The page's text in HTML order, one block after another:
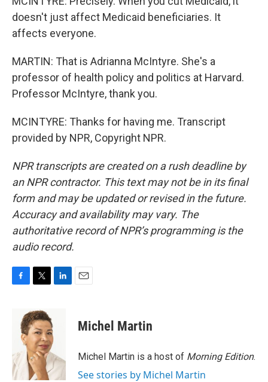
doesn't just affect Medicaid beneficiaries. It
affects everyone.
MARTIN: That is Adrianna McIntyre. She's a
professor of health policy and politics at Harvard.
Professor McIntyre, thank you.
MCINTYRE: Thanks for having me. Transcript
provided by NPR, Copyright NPR.
NPR transcripts are created on a rush deadline by
an NPR contractor. This text may not be in its final
form and may be updated or revised in the future.
Accuracy and availability may vary. The
authoritative record of NPR’s programming is the
audio record.
o
k
i
t
t
e
r
d
I
n
Michel Martin
Michel Martin is a host of Morning Edition.
See stories by Michel Martin